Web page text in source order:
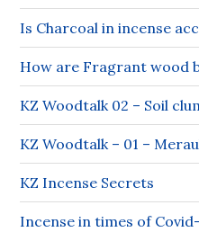
Is Charcoal in incense
How are Fragrant wood
KZ Woodtalk 02 – Soil
KZ Woodtalk – 01 –
KZ Incense Secrets
Incense in times of